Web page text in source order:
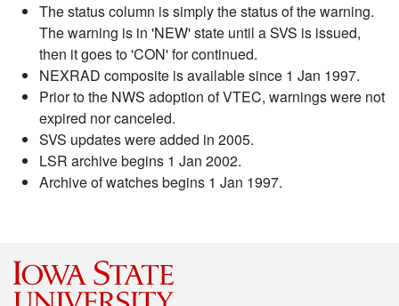
The status column is simply the status of the warning.
The warning is in 'NEW' state until a SVS is issued,
then it goes to 'CON' for continued.
NEXRAD composite is available since 1 Jan 1997.
Prior to the NWS adoption of VTEC, warnings were not
expired nor canceled.
SVS updates were added in 2005.
LSR archive begins 1 Jan 2002.
Archive of watches begins 1 Jan 1997.